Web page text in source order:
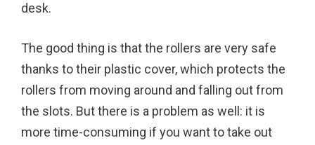
desk.
The good thing is that the rollers are very safe
thanks to their plastic cover, which protects the
rollers from moving around and falling out from
the slots. But there is a problem as well: it is
more time-consuming if you want to take out